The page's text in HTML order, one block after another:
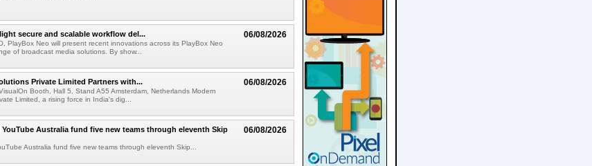
06/08/2026
secure and scalable workflow del...
PlayBox Neo will present recent innovations across its PlayBox Neo
of broadcast media solutions. By show...
06/08/2026
Private Limited Partners with...
Booth, Hall 5, Stand A55 Amsterdam, Netherlands Modern
Limited, a rising force in India's dig...
06/08/2026
YouTube Australia fund five new teams through eleventh Skip
Australia fund five new teams through eleventh Skip...